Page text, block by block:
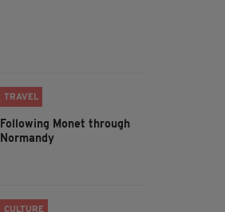
TRAVEL
Following Monet through
Normandy
CULTURE